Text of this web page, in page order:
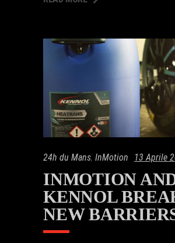
24h du Mans, InMotion 13 Aprile
INMOTION
KENNOL
NEW